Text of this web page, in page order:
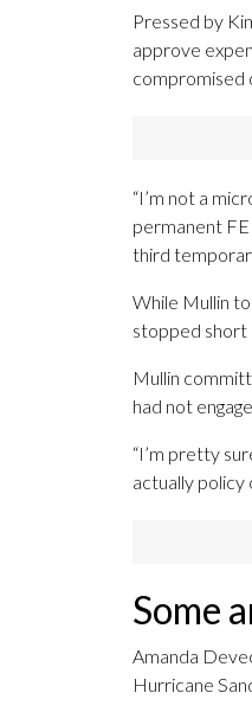
Pressed by
approve
compromised
“I’m not a
permanent
third
While Mullin
stopped short
Mullin
had not
“I’m pretty
actually policy
Some
Amanda
Hurricane